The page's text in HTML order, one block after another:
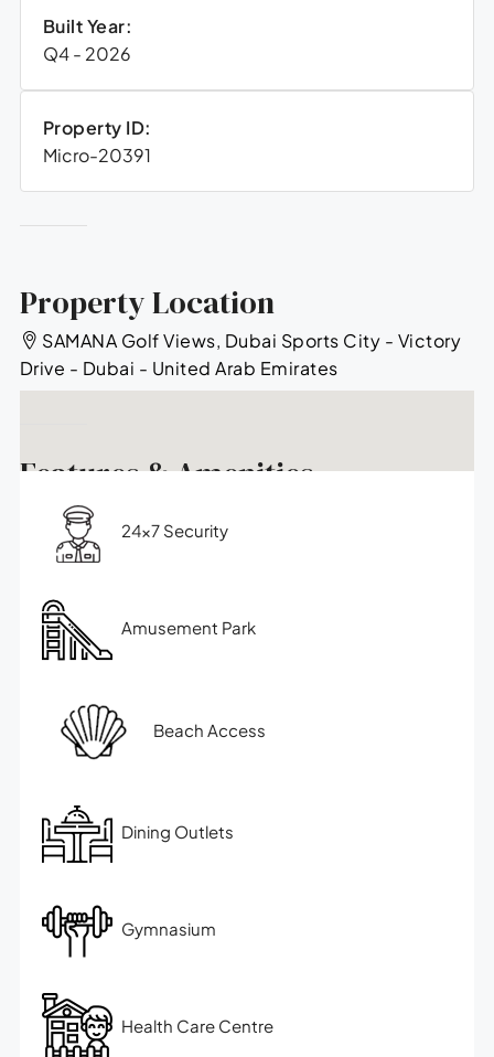
Built Year:
Q4 - 2026
Property ID:
Micro-20391
Property Location
SAMANA Golf Views, Dubai Sports City - Victory
Drive - Dubai - United Arab Emirates
Features & Amenities
24x7 Security
Amusement Park
Beach Access
Dining Outlets
Gymnasium
Health Care Centre